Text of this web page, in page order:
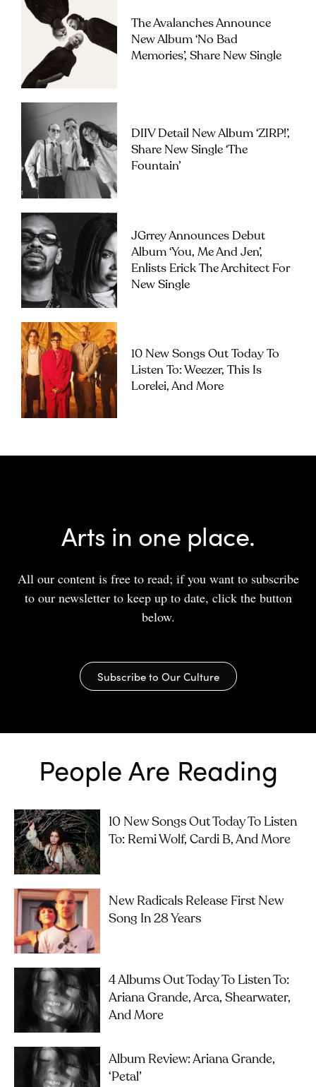
The Avalanches Announce
New Album ‘No Bad
Memories’, Share New Single
DIIV Detail New Album ‘ZIRP!’,
Share New Single ‘The
Fountain’
JGrrey Announces Debut
Album ‘you, Me And Jen’,
Enlists Erick The Architect For
New Single
10 New Songs Out Today To
Listen To: Weezer, This Is
Lorelei, And More
Arts in one place.
All our content is free to read; if you want to subscribe
to our newsletter to keep up to date, click the button
below.
Subscribe to Our Culture
People Are Reading
10 New Songs Out Today To Listen
To: Remi Wolf, Cardi B, And More
New Radicals Release First New
Song In 28 Years
4 Albums Out Today To Listen To:
Ariana Grande, Arca, Shearwater,
And More
Album Review: Ariana Grande,
‘petal’